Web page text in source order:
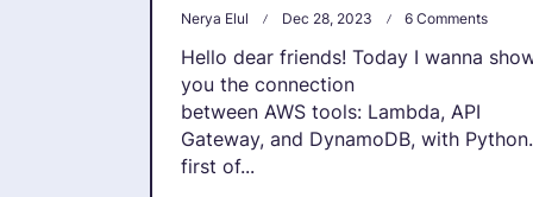
Nerya Elul Dec 28, 2023 6 CommentsOn
To
Hello dear friends! Today I wanna
you the connection
between AWS tools: Lambda, API
Gateway, and DynamoDB, with
first of...